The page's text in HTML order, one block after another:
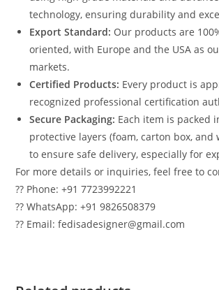
technology, ensuring durability and
Export Standard: Our products are
oriented, with Europe and the USA as
markets.
Certified Products: Every product is
recognized professional certification
Secure Packaging: Each item is packed
protective layers (foam, carton box, and
to ensure safe delivery, especially for
For more details or inquiries, feel free to
?? Phone: +91 7723992221
?? WhatsApp: +91 9826508379
?? Email: fedisadesigner@gmail.com